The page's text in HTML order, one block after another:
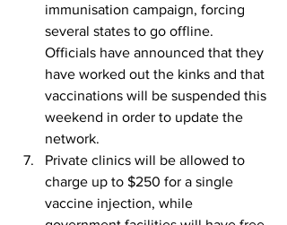
immunisation campaign, forcing
several states to go offline.
Officials have announced that they
have worked out the kinks and that
vaccinations will be suspended this
weekend in order to update the
network.
Private clinics will be allowed to
charge up to $250 for a single
vaccine injection, while